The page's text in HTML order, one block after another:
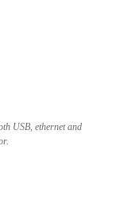
USB, ethernet and